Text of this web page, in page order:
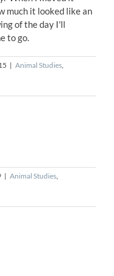
much it looked like an
of the day I'll
to go.
| Animal Studies,
| Animal Studies,